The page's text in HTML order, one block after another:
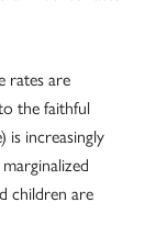
rates are
the faithful
is increasingly
children are